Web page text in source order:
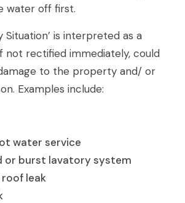
water off first.
Situation’ is interpreted as a
not rectified immediately, could
to the property and/ or
Examples include:
water service
or burst lavatory system
leak